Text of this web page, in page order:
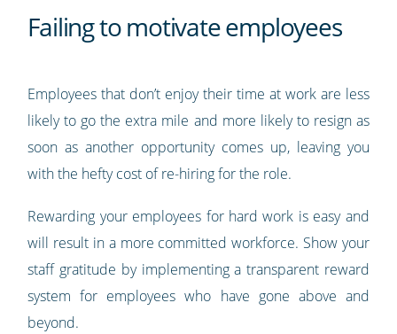
Failing to motivate employees
Employees that don’t enjoy their time at work are less
likely to go the extra mile and more likely to resign as
soon as another opportunity comes up, leaving you
with the hefty cost of re-hiring for the role.
Rewarding your employees for hard work is easy and
will result in a more committed workforce. Show your
staff gratitude by implementing a transparent reward
system for employees who have gone above and
beyond.